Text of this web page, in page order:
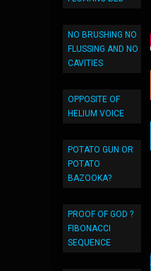
NO BRUSHING NO
FLUSSING AND NO
CAVITIES
OPPOSITE OF
HELIUM VOICE
POTATO GUN OR
POTATO
BAZOOKA?
PROOF OF GOD ?
FIBONACCI
SEQUENCE